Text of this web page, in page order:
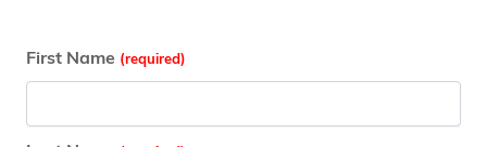
First Name